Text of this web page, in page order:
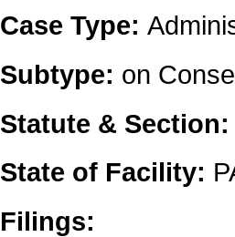
Case Type:
Subtype: on
Statute &
State of Facility:
Filings: